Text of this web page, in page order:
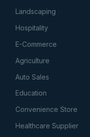
Landscaping
Hospitality
E-Commerce
Agriculture
Auto Sales
Education
Convenience Store
Healthcare Supplier